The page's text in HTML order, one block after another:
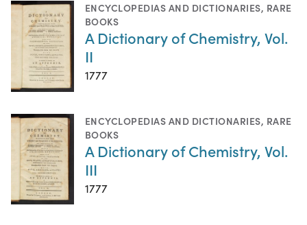
ENCYCLOPEDIAS AND DICTIONARIES, RARE
BOOKS
A Dictionary of Chemistry, Vol.
II
1777
ENCYCLOPEDIAS AND DICTIONARIES, RARE
BOOKS
A Dictionary of Chemistry, Vol.
III
1777